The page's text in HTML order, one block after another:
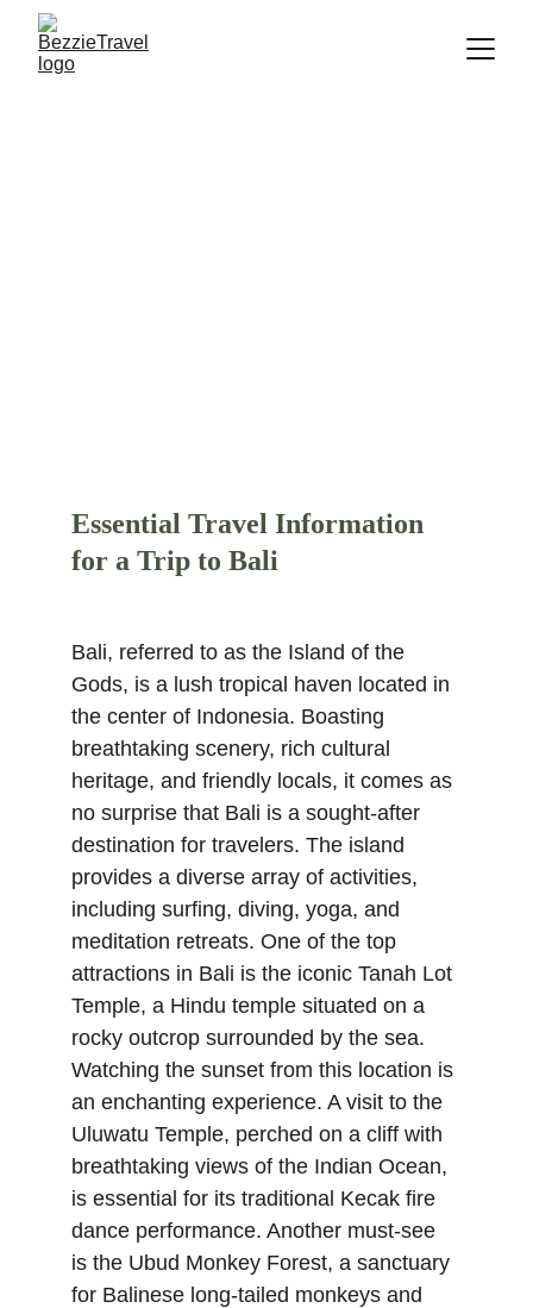
Essential Travel Information
for a Trip to Bali
Bali, referred to as the Island of the
Gods, is a lush tropical haven located in
the center of Indonesia. Boasting
breathtaking scenery, rich cultural
heritage, and friendly locals, it comes as
no surprise that Bali is a sought-after
destination for travelers. The island
provides a diverse array of activities,
including surfing, diving, yoga, and
meditation retreats. One of the top
attractions in Bali is the iconic Tanah Lot
Temple, a Hindu temple situated on a
rocky outcrop surrounded by the sea.
Watching the sunset from this location is
an enchanting experience. A visit to the
Uluwatu Temple, perched on a cliff with
breathtaking views of the Indian Ocean,
is essential for its traditional Kecak fire
dance performance. Another must-see
is the Ubud Monkey Forest, a sanctuary
for Balinese long-tailed monkeys and